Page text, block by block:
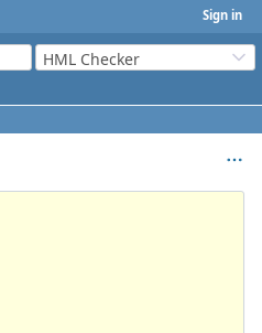
Sign in
HML Checker